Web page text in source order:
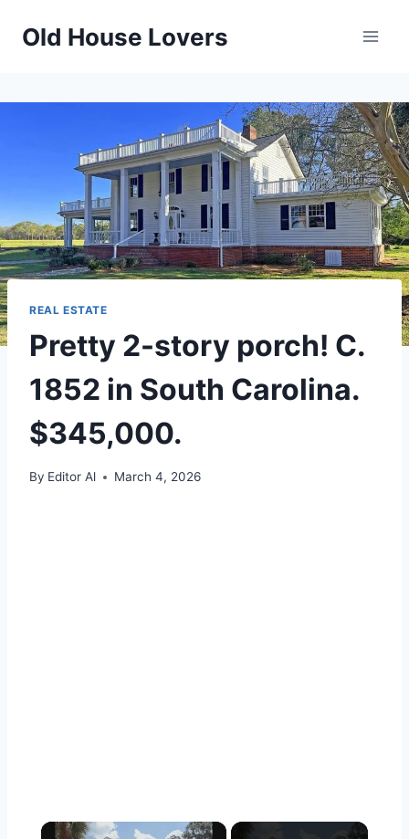
Old House Lovers
REAL ESTATE
Pretty 2-story porch! C.
1852 in South Carolina.
$345,000.
By Editor Al March 4, 2026
×